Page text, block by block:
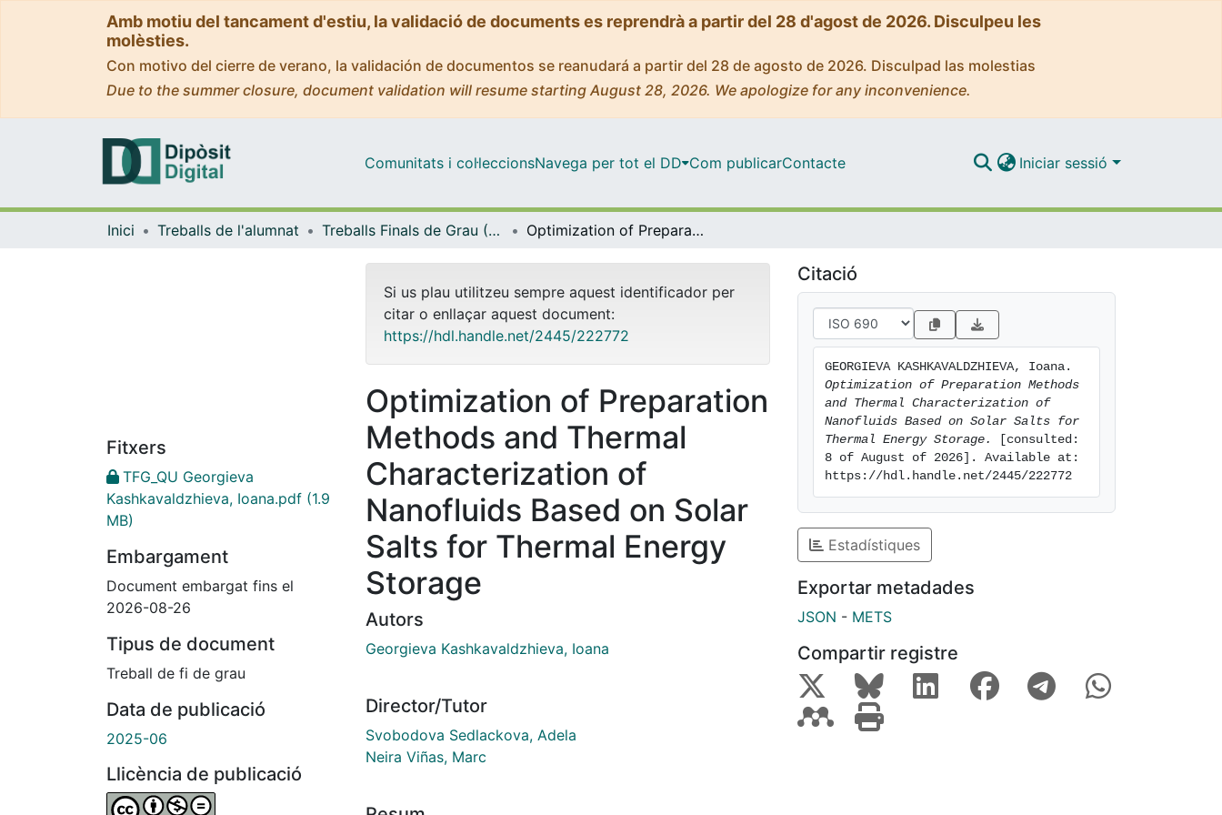
Amb motiu del tancament d'estiu, la validació de documents es reprendrà a partir del 28 d'agost de 2026. Disculpeu les
molèsties.
Con motivo del cierre de verano, la validación de documentos se reanudará a partir del 28 de agosto de 2026. Disculpad las molestias
Due to the summer closure, document validation will resume starting August 28, 2026. We apologize for any inconvenience.
Comunitats i col·leccionsNavega per tot el DD Com publicarContacte Iniciar sessió
Inici Treballs de l'alumnat Treballs Finals de Grau (TFG) - Química Optimization of Preparation Methods and Thermal Characterization of Nanofluids Based on Solar Salts for Thermal Energy Storage
Fitxers
TFG_QU Georgieva
Kashkavaldzhieva, Ioana.pdf (1.9
MB)
Embargament
Document embargat fins el
2026-08-26
Tipus de document
Treball de fi de grau
Data de publicació
2025-06
Llicència de publicació
Si us plau utilitzeu sempre aquest identificador per
citar o enllaçar aquest document:
https://hdl.handle.net/2445/222772
Optimization of Preparation
Methods and Thermal
Characterization of
Nanofluids Based on Solar
Salts for Thermal Energy
Storage
Autors
Georgieva Kashkavaldzhieva, Ioana
Director/Tutor
Svobodova Sedlackova, Adela
Neira Viñas, Marc
Citació
Optimization of Preparation Methods
and Thermal Characterization of
Nanofluids Based on Solar Salts for
Thermal Energy Storage.
[consulted:
8 of August of 2026]. Available at:
https://hdl.handle.net/2445/222772
Estadístiques
Exportar metadades
JSON - METS
Compartir registre